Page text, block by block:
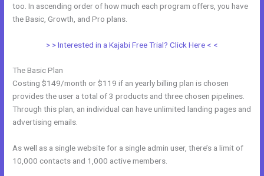
too. In ascending order of how much each program offers, you have
the Basic, Growth, and Pro plans.
> > Interested in a Kajabi Free Trial? Click Here < <
The Basic Plan
Costing $149/month or $119 if an yearly billing plan is chosen
provides the user a total of 3 products and three chosen pipelines.
Through this plan, an individual can have unlimited landing pages and
advertising emails.
As well as a single website for a single admin user, there’s a limit of
10,000 contacts and 1,000 active members.